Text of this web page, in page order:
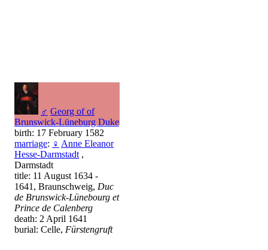
♂ Georg of of
Brunswick-Lüneburg Duke
birth: 17 February 1582
marriage: ♀ Anne Eleanor
Hesse-Darmstadt ,
Darmstadt
title: 11 August 1634 -
1641, Braunschweig, Duc
de Brunswick-Lünebourg et
Prince de Calenberg
death: 2 April 1641
burial: Celle, Fürstengruft